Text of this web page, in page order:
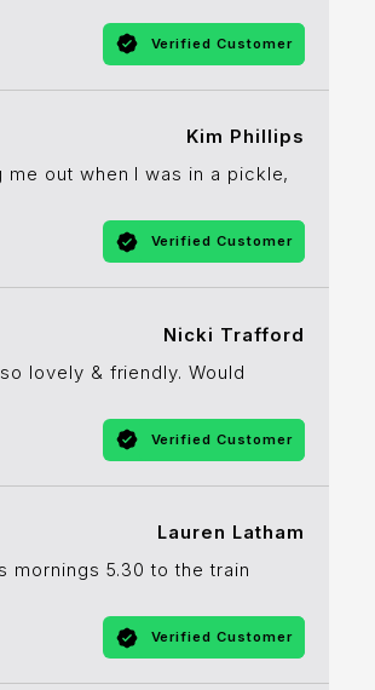
Verified Customer
Kim Phillips
out when I was in a pickle,
Verified Customer
Nicki Trafford
lovely & friendly. Would
Verified Customer
Lauren Latham
mornings 5.30 to the train
Verified Customer